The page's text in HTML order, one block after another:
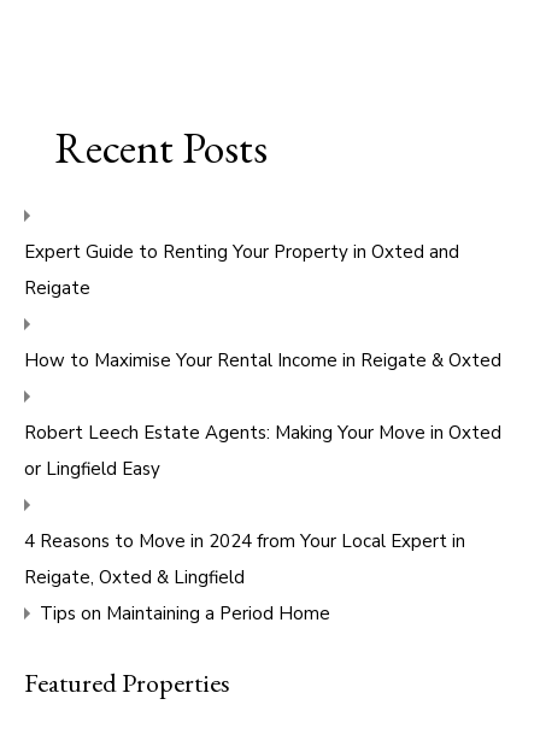
Recent Posts
Expert Guide to Renting Your Property in Oxted and
Reigate
How to Maximise Your Rental Income in Reigate & Oxted
Robert Leech Estate Agents: Making Your Move in Oxted
or Lingfield Easy
4 Reasons to Move in 2024 from Your Local Expert in
Reigate, Oxted & Lingfield
Tips on Maintaining a Period Home
Featured Properties